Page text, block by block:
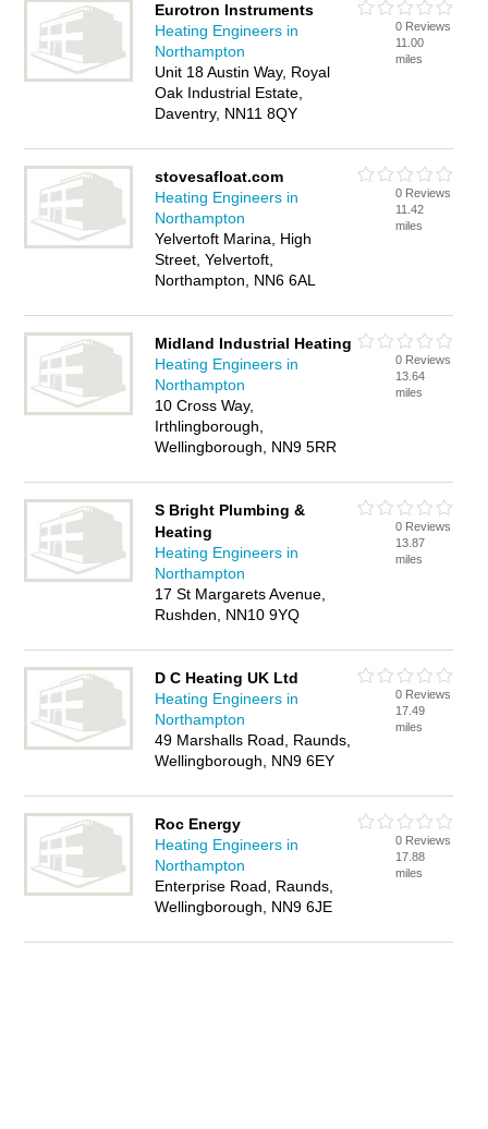
Eurotron Instruments
Heating Engineers in
Northampton
Unit 18 Austin Way, Royal
Oak Industrial Estate,
Daventry, NN11 8QY
0 Reviews
11.00
miles
stovesafloat.com
Heating Engineers in
Northampton
Yelvertoft Marina, High
Street, Yelvertoft,
Northampton, NN6 6AL
0 Reviews
11.42
miles
Midland Industrial Heating
Heating Engineers in
Northampton
10 Cross Way,
Irthlingborough,
Wellingborough, NN9 5RR
0 Reviews
13.64
miles
S Bright Plumbing &
Heating
Heating Engineers in
Northampton
17 St Margarets Avenue,
Rushden, NN10 9YQ
0 Reviews
13.87
miles
D C Heating UK Ltd
Heating Engineers in
Northampton
49 Marshalls Road, Raunds,
Wellingborough, NN9 6EY
0 Reviews
17.49
miles
Roc Energy
Heating Engineers in
Northampton
Enterprise Road, Raunds,
Wellingborough, NN9 6JE
0 Reviews
17.88
miles